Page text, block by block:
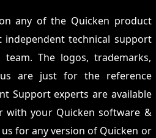
any of the Quicken product
independent technical support
The logos, trademarks,
are just for the reference
Support experts are available
with your Quicken software &
for any version of Quicken or